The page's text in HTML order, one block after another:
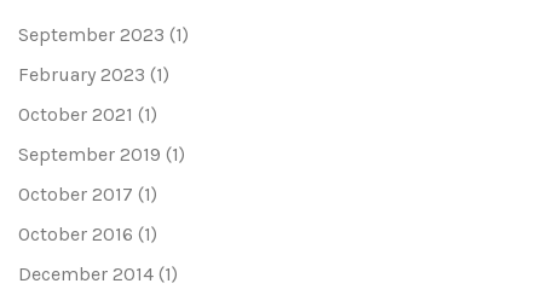
September 2023 (1)
February 2023 (1)
October 2021 (1)
September 2019 (1)
October 2017 (1)
October 2016 (1)
December 2014 (1)